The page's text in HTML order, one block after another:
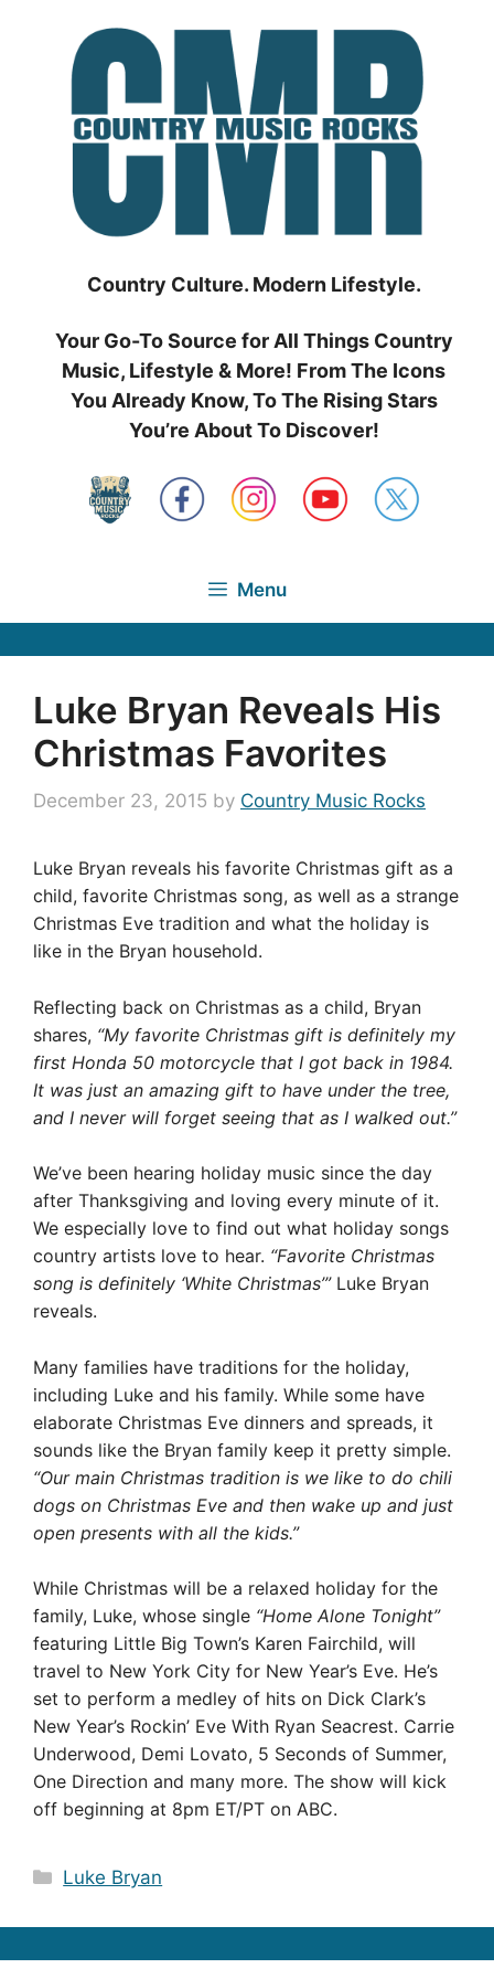
Country Culture. Modern Lifestyle.
Your Go-To Source for All Things Country
Music, Lifestyle & More! From The Icons
You Already Know, To The Rising Stars
You’re About To Discover!
Menu
Luke Bryan Reveals His
Christmas Favorites
December 23, 2015 by Country Music Rocks
Luke Bryan reveals his favorite Christmas gift as a
child, favorite Christmas song, as well as a strange
Christmas Eve tradition and what the holiday is
like in the Bryan household.
Reflecting back on Christmas as a child, Bryan
shares, “My favorite Christmas gift is definitely my
first Honda 50 motorcycle that I got back in 1984.
It was just an amazing gift to have under the tree,
and I never will forget seeing that as I walked out.”
We’ve been hearing holiday music since the day
after Thanksgiving and loving every minute of it.
We especially love to find out what holiday songs
country artists love to hear. “Favorite Christmas
song is definitely ‘White Christmas’”Luke Bryan
reveals.
Many families have traditions for the holiday,
including Luke and his family. While some have
elaborate Christmas Eve dinners and spreads, it
sounds like the Bryan family keep it pretty simple.
“Our main Christmas tradition is we like to do chili
dogs on Christmas Eve and then wake up and just
open presents with all the kids.”
While Christmas will be a relaxed holiday for the
family, Luke, whose single “Home Alone Tonight”
featuring Little Big Town’s Karen Fairchild, will
travel to New York City for New Year’s Eve. He’s
set to perform a medley of hits on Dick Clark’s
New Year’s Rockin’ Eve With Ryan Seacrest. Carrie
Underwood, Demi Lovato, 5 Seconds of Summer,
One Direction and many more. The show will kick
off beginning at 8pm ET/PT on ABC.
Categories
Luke Bryan